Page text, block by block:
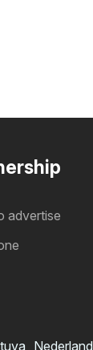
advertise
Nederland